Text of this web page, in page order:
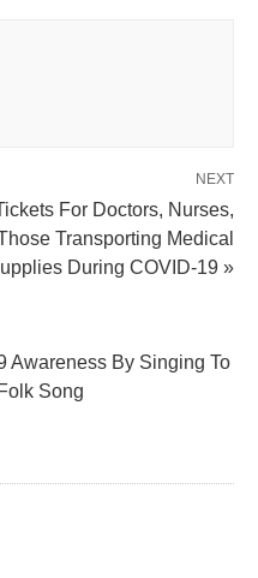
NEXT
For Doctors, Nurses,
Transporting Medical
During COVID-19 »
Awareness By Singing To
Song